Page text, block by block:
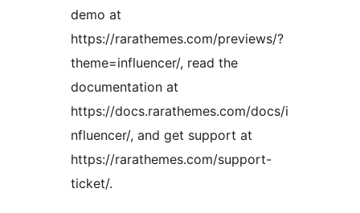
demo at
https://rarathemes.com/previews/?
theme=influencer/, read the
documentation at
https://docs.rarathemes.com/docs/i
nfluencer/, and get support at
https://rarathemes.com/support-
ticket/.